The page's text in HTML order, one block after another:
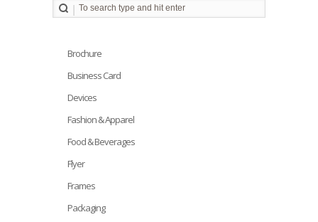
Brochure
Business Card
Devices
Fashion & Apparel
Food & Beverages
Flyer
Frames
Packaging